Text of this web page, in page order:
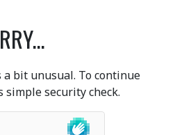
bit unusual. To continue
simple security check.